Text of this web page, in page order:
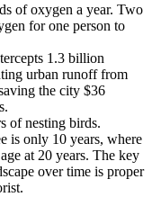
of oxygen a year. Two
for one person to
1.3 billion
urban runoff from
the city $36
of nesting birds.
is only 10 years, where
at 20 years. The key
over time is proper